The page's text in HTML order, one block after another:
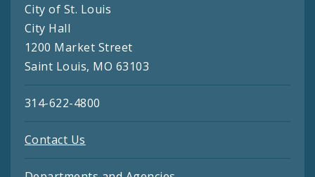
City of St. Louis
City Hall
1200 Market Street
Saint Louis, MO 63103
314-622-4800
Contact Us